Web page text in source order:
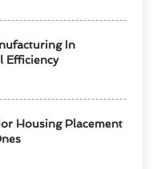
In
Efficiency
Housing Placement